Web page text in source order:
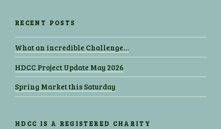
RECENT POSTS
What an incredible Challenge…
HDCC Project Update May 2026
Spring Market this Saturday
HDCC IS A REGISTERED CHARITY